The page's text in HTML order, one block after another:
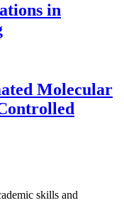
in
Molecular
skills and